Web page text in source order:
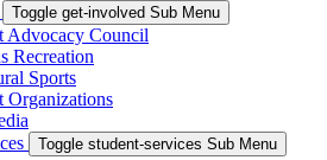
Toggle get-involved Sub Menu
Advocacy Council
Recreation
Sports
Organizations
Toggle student-services Sub Menu